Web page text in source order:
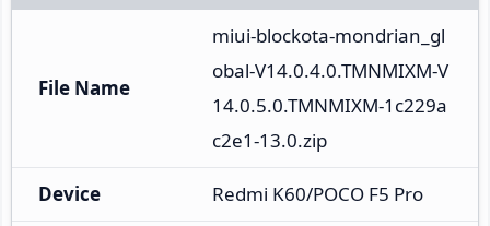
File Name
miui-blockota-mondrian_gl
obal-V14.0.4.0.TMNMIXM-V
14.0.5.0.TMNMIXM-1c229a
c2e1-13.0.zip
Device Redmi K60/POCO F5 Pro